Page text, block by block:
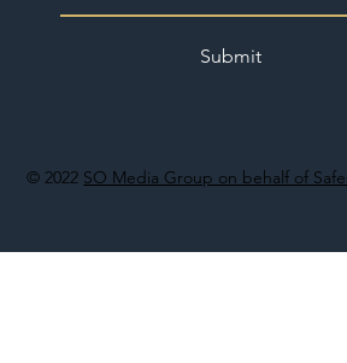
© 2022 SO Media Group on behalf of
Submit